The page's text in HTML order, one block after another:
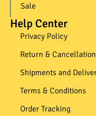
Sale
Help Center
Privacy Policy
Return & Cancellation
Shipments and
Terms & Conditions
Order Tracking